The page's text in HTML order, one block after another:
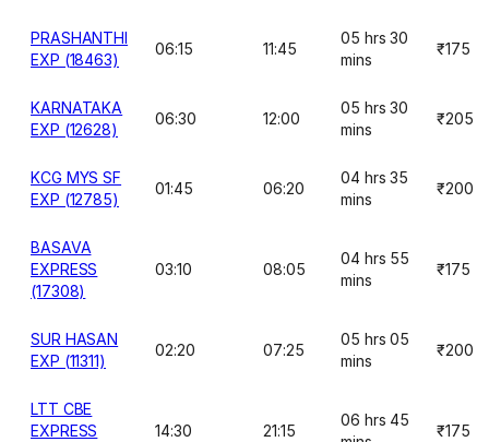
PRASHANTHI
EXP (18463)
06:15 11:45
05 hrs 30
mins
₹175
KARNATAKA
EXP (12628)
06:30 12:00
05 hrs 30
mins
₹205
KCG MYS SF
EXP (12785)
01:45 06:20
04 hrs 35
mins
₹200
BASAVA
EXPRESS
(17308)
03:10 08:05
04 hrs 55
mins
₹175
SUR HASAN
EXP (11311)
02:20 07:25
05 hrs 05
mins
₹200
LTT CBE
EXPRESS
14:30 21:15
06 hrs 45
₹175